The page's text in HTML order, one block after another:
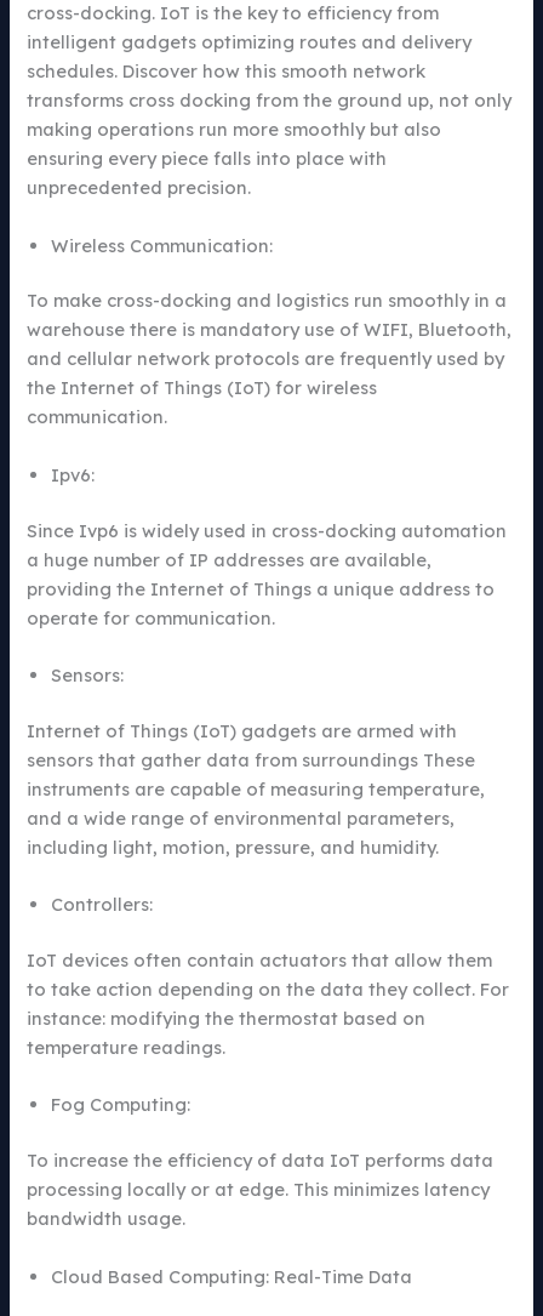
cross-docking. IoT is the key to efficiency from
intelligent gadgets optimizing routes and delivery
schedules. Discover how this smooth network
transforms cross docking from the ground up, not only
making operations run more smoothly but also
ensuring every piece falls into place with
unprecedented precision.
Wireless Communication:
To make cross-docking and logistics run smoothly in a
warehouse there is mandatory use of WIFI, Bluetooth,
and cellular network protocols are frequently used by
the Internet of Things (IoT) for wireless
communication.
Ipv6:
Since Ivp6 is widely used in cross-docking automation
a huge number of IP addresses are available,
providing the Internet of Things a unique address to
operate for communication.
Sensors:
Internet of Things (IoT) gadgets are armed with
sensors that gather data from surroundings These
instruments are capable of measuring temperature,
and a wide range of environmental parameters,
including light, motion, pressure, and humidity.
Controllers:
IoT devices often contain actuators that allow them
to take action depending on the data they collect. For
instance: modifying the thermostat based on
temperature readings.
Fog Computing:
To increase the efficiency of data IoT performs data
processing locally or at edge. This minimizes latency
bandwidth usage.
Cloud Based Computing: Real-Time Data